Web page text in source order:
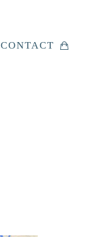
CONTACT